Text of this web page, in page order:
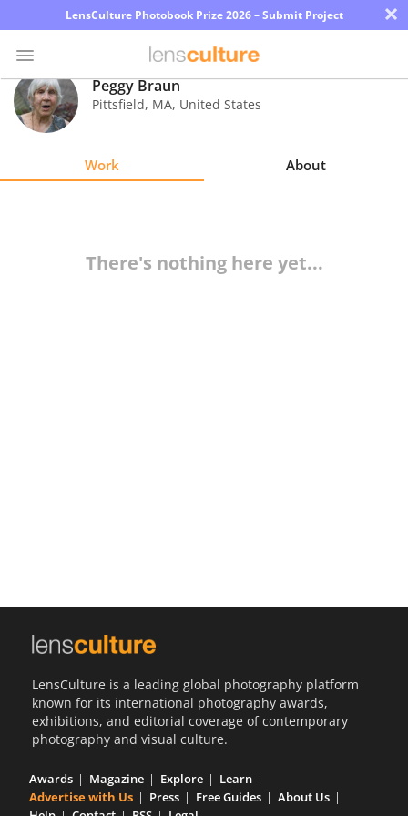
LensCulture Photobook Prize 2026 – Submit Project ×
Photo
Contest
Peggy Braun
Pittsfield, MA, United States
Work About
There's nothing here yet...
LensCulture is a leading global photography platform
known for its international photography awards,
exhibitions, and editorial coverage of contemporary
photography and visual culture.
Awards Magazine Explore
Learn
Advertise with Us
Press Free Guides
About Us